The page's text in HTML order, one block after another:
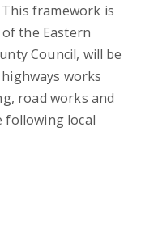
framework is
the Eastern
Council, will be
works
road works and
following local